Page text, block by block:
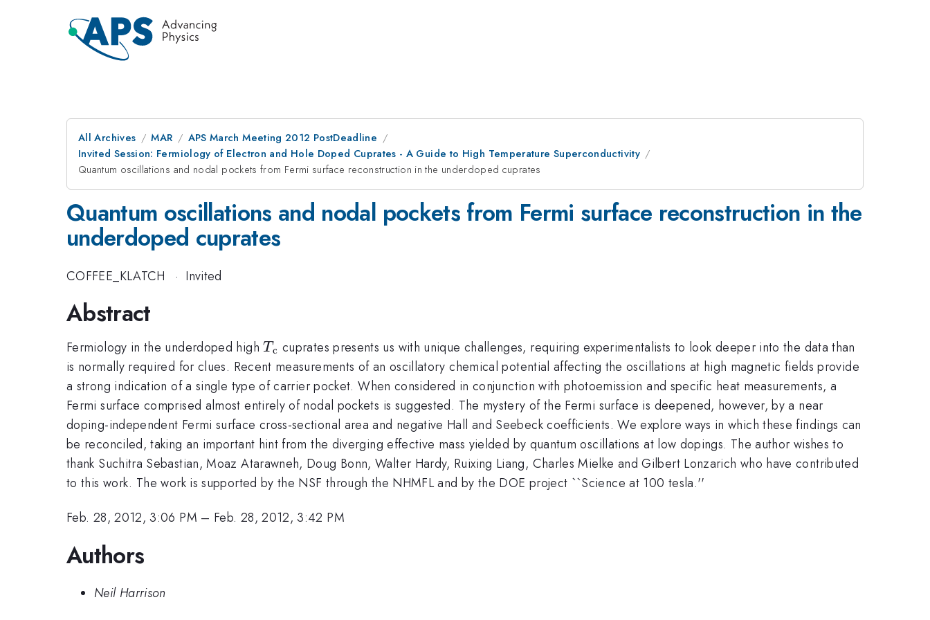
All Archives MAR
APS March Meeting 2012 PostDeadline
Invited Session: Fermiology of Electron and Hole Doped Cuprates - A Guide to High Temperature Superconductivity
Quantum oscillations and nodal pockets from Fermi surface reconstruction in the underdoped cuprates
Quantum oscillations and nodal pockets from Fermi surface reconstruction in the
underdoped cuprates
COFFEE_KLATCH · Invited
Abstract
Fermiology in the underdoped highT_{\rm
c}
Tc cuprates presents us with unique challenges, requiring experimentalists to look deeper into the data than
is normally required for clues. Recent measurements of an oscillatory chemical potential affecting the oscillations at high magnetic fields provide
a strong indication of a single type of carrier pocket. When considered in conjunction with photoemission and specific heat measurements, a
Fermi surface comprised almost entirely of nodal pockets is suggested. The mystery of the Fermi surface is deepened, however, by a near
doping-independent Fermi surface cross-sectional area and negative Hall and Seebeck coefficients. We explore ways in which these findings can
be reconciled, taking an important hint from the diverging effective mass yielded by quantum oscillations at low dopings. The author wishes to
thank Suchitra Sebastian, Moaz Atarawneh, Doug Bonn, Walter Hardy, Ruixing Liang, Charles Mielke and Gilbert Lonzarich who have contributed
to this work. The work is supported by the NSF through the NHMFL and by the DOE project ``Science at 100 tesla.''
Feb. 28, 2012, 3:06 PM – Feb. 28, 2012, 3:42 PM
Authors
Neil Harrison